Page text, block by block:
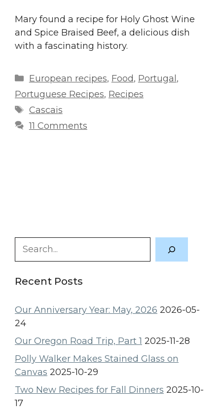
Mary found a recipe for Holy Ghost Wine
and Spice Braised Beef, a delicious dish
with a fascinating history.
Categories
European recipes, Food, Portugal ,
Portuguese Recipes, Recipes
Tags
Cascais
11 Comments
Search
Recent Posts
Our Anniversary Year: May, 2026 2026-05-
24
Our Oregon Road Trip, Part 1 2025-11-28
Polly Walker Makes Stained Glass on
Canvas 2025-10-29
Two New Recipes for Fall Dinners 2025-10-
17